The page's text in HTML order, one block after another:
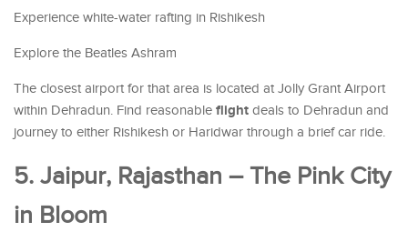
Experience white-water rafting in Rishikesh
Explore the Beatles Ashram
The closest airport for that area is located at Jolly Grant Airport
within Dehradun. Find reasonable flight deals to Dehradun and
journey to either Rishikesh or Haridwar through a brief car ride.
5. Jaipur, Rajasthan – The Pink City
in Bloom